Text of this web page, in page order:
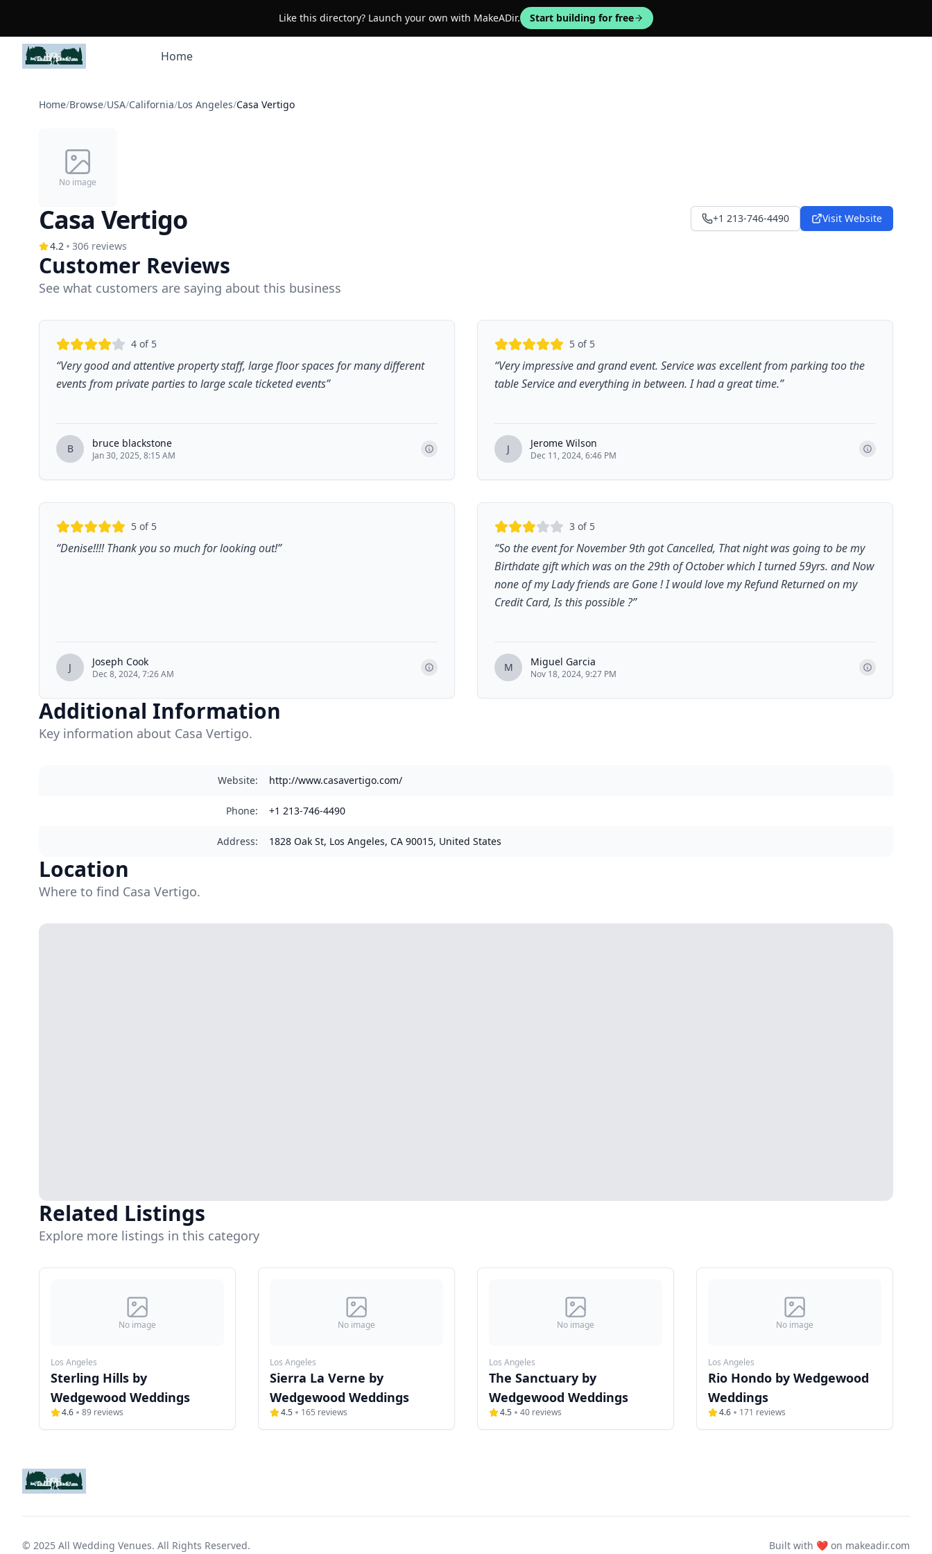
Like this directory? Launch your own with MakeADir. Start building for free
Home
Home/Browse/USA/California/Los Angeles/Casa Vertigo
No image
Casa Vertigo
4.2 306 reviews
+1 213-746-4490 Visit Website
Customer Reviews
See what customers are saying about this business
4 of 5
“Very good and attentive property staff, large floor spaces for many different
events from private parties to large scale ticketed events”
B bruce blackstone
Jan 30, 2025, 8:15 AM
5 of 5
“Very impressive and grand event. Service was excellent from parking too the
table Service and everything in between. I had a great time.”
J Jerome Wilson
Dec 11, 2024, 6:46 PM
5 of 5
“Denise!!!! Thank you so much for looking out!”
J Joseph Cook
Dec 8, 2024, 7:26 AM
3 of 5
“So the event for November 9th got Cancelled, That night was going to be my
Birthdate gift which was on the 29th of October which I turned 59yrs. and Now
none of my Lady friends are Gone ! I would love my Refund Returned on my
Credit Card, Is this possible ?”
M Miguel Garcia
Nov 18, 2024, 9:27 PM
Additional Information
Key information about Casa Vertigo.
Website: http://www.casavertigo.com/
Phone: +1 213-746-4490
Address: 1828 Oak St, Los Angeles, CA 90015, United States
Location
Where to find Casa Vertigo.
Related Listings
Explore more listings in this category
No image
Los Angeles
Sterling Hills by
Wedgewood Weddings
4.6 89 reviews
No image
Los Angeles
Sierra La Verne by
Wedgewood Weddings
4.5 165 reviews
No image
Los Angeles
The Sanctuary by
Wedgewood Weddings
4.5 40 reviews
No image
Los Angeles
Rio Hondo by Wedgewood
Weddings
4.6 171 reviews
© 2025 All Wedding Venues. All Rights Reserved. Built with ❤️ on makeadir.com